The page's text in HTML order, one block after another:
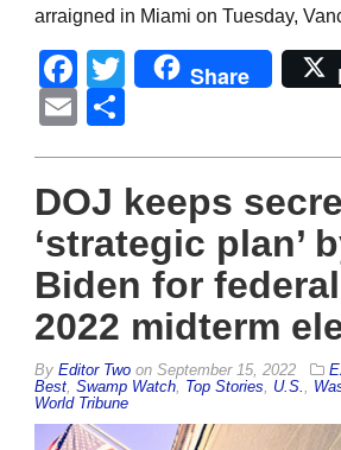
arraigned in Miami on Tuesday,
Facebook
Twitter
Share
Email
DOJ keeps
‘strategic plan’
Biden for
2022 midterm
By Editor Two on September 15, 2022
Best, Swamp Watch, Top Stories, U.S.,
World Tribune